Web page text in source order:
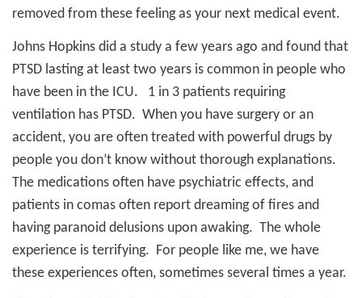
removed from these feeling as your next medical event.
Johns Hopkins did a study a few years ago and found that
PTSD lasting at least two years is common in people who
have been in the ICU.
1 in 3 patients requiring
ventilation has PTSD. When you have surgery or an
accident, you are often treated with powerful drugs by
people you don’t know without thorough explanations.
The medications often have psychiatric effects, and
patients in comas often report dreaming of fires and
having paranoid delusions upon awaking. The whole
experience is terrifying. For people like me, we have
these experiences often, sometimes several times a year.